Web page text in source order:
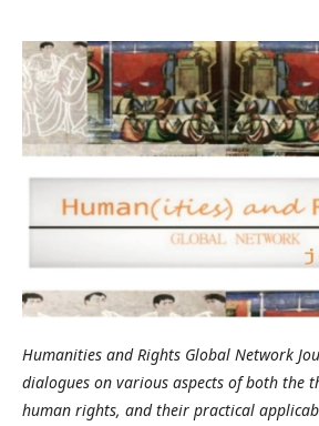
Humanities and Rights Global Network
dialogues on various aspects of both the
human rights, and their practical